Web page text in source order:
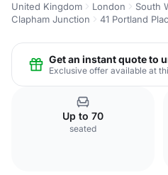
United Kingdom London
South
Clapham Junction
41 Portland
Get an instant quote to
Exclusive offer available at
Up to 70
seated